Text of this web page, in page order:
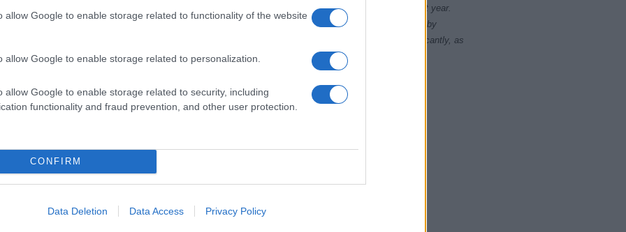
allow Google to enable storage related to functionality of the website
allow Google to enable storage related to personalization.
allow Google to enable storage related to security, including
functionality and fraud prevention, and other user protection.
CONFIRM
Data Deletion Data Access Privacy Policy
popularity and ranking is announced annually, so the data for this year will not be available until next year.
the higher popularity ranking the name receives. For names with the same popularity, the tie is solved by
order. This means that if two or more names have the same popularity their rankings may differ significantly, as
has less than five occurrences, the SSA excludes it from the provided data to protect privacy.